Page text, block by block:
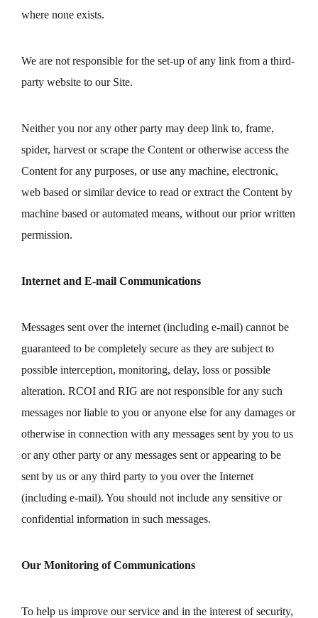
where none exists.
We are not responsible for the set-up of any link from a third-
party website to our Site.
Neither you nor any other party may deep link to, frame,
spider, harvest or scrape the Content or otherwise access the
Content for any purposes, or use any machine, electronic,
web based or similar device to read or extract the Content by
machine based or automated means, without our prior written
permission.
Internet and E-mail Communications
Messages sent over the internet (including e-mail) cannot be
guaranteed to be completely secure as they are subject to
possible interception, monitoring, delay, loss or possible
alteration. RCOI and RIG are not responsible for any such
messages nor liable to you or anyone else for any damages or
otherwise in connection with any messages sent by you to us
or any other party or any messages sent or appearing to be
sent by us or any third party to you over the Internet
(including e-mail). You should not include any sensitive or
confidential information in such messages.
Our Monitoring of Communications
To help us improve our service and in the interest of security,